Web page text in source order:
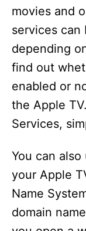
movies and
services can
depending
find out
enabled or
the Apple
Services,
You can
your Apple
Name
domain